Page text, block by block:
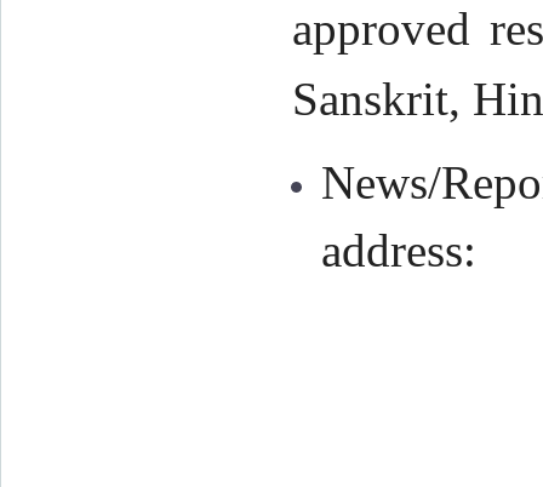
approved
Sanskrit,
News/
address: